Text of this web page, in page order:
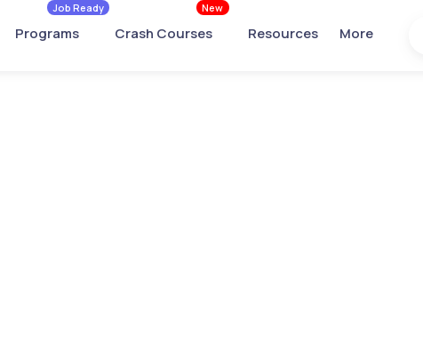
Programs
Job Ready
Crash Courses
New
Resources More